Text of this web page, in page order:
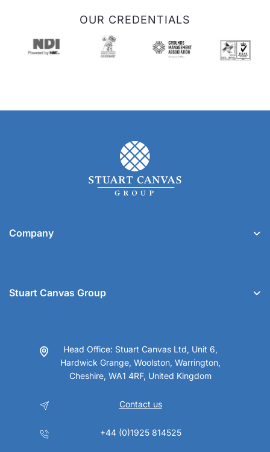
OUR CREDENTIALS
Company
Stuart Canvas Group
Head Office: Stuart Canvas Ltd, Unit 6,
Hardwick Grange, Woolston, Warrington,
Cheshire, WA1 4RF, United Kingdom
Contact us
+44 (0)1925 814525